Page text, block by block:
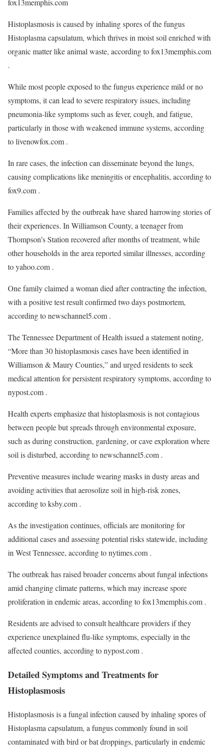
fox13memphis.com
Histoplasmosis is caused by inhaling spores of the fungus
Histoplasma capsulatum, which thrives in moist soil enriched with
organic matter like animal waste, according to fox13memphis.com
.
While most people exposed to the fungus experience mild or no
symptoms, it can lead to severe respiratory issues, including
pneumonia-like symptoms such as fever, cough, and fatigue,
particularly in those with weakened immune systems, according
to livenowfox.com .
In rare cases, the infection can disseminate beyond the lungs,
causing complications like meningitis or encephalitis, according to
fox9.com .
Families affected by the outbreak have shared harrowing stories of
their experiences. In Williamson County, a teenager from
Thompson’s Station recovered after months of treatment, while
other households in the area reported similar illnesses, according
to yahoo.com .
One family claimed a woman died after contracting the infection,
with a positive test result confirmed two days postmortem,
according to newschannel5.com .
The Tennessee Department of Health issued a statement noting,
“More than 30 histoplasmosis cases have been identified in
Williamson & Maury Counties,” and urged residents to seek
medical attention for persistent respiratory symptoms, according to
nypost.com .
Health experts emphasize that histoplasmosis is not contagious
between people but spreads through environmental exposure,
such as during construction, gardening, or cave exploration where
soil is disturbed, according to newschannel5.com .
Preventive measures include wearing masks in dusty areas and
avoiding activities that aerosolize soil in high-risk zones,
according to ksby.com .
As the investigation continues, officials are monitoring for
additional cases and assessing potential risks statewide, including
in West Tennessee, according to nytimes.com .
The outbreak has raised broader concerns about fungal infections
amid changing climate patterns, which may increase spore
proliferation in endemic areas, according to fox13memphis.com .
Residents are advised to consult healthcare providers if they
experience unexplained flu-like symptoms, especially in the
affected counties, according to nypost.com .
Detailed Symptoms and Treatments for
Histoplasmosis
Histoplasmosis is a fungal infection caused by inhaling spores of
Histoplasma capsulatum, a fungus commonly found in soil
contaminated with bird or bat droppings, particularly in endemic